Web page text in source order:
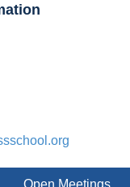
Open Meetings